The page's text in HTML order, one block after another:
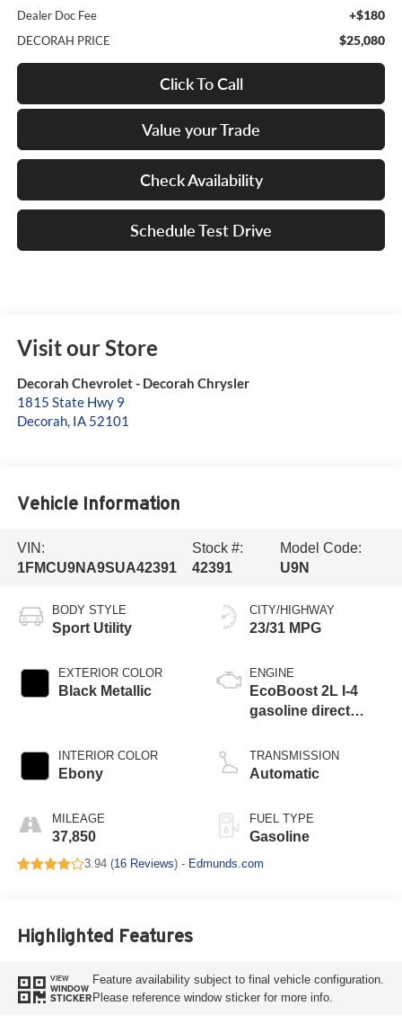
Dealer Doc Fee +$180
DECORAH PRICE $25,080
Click To Call
Value your Trade
Check Availability
Schedule Test Drive
Visit our Store
Decorah Chevrolet - Decorah Chrysler
1815 State Hwy 9
Decorah, IA 52101
Vehicle Information
VIN:
1FMCU9NA9SUA42391
Stock #:
42391
Model Code:
U9N
BODY STYLE
Sport Utility
EXTERIOR COLOR
Black Metallic
INTERIOR COLOR
Ebony
MILEAGE
37,850
CITY/HIGHWAY
23/31 MPG
ENGINE
EcoBoost 2L I-4
gasoline direct
iVCT variable valve
control, intercooled
with 250HP
TRANSMISSION
Automatic
FUEL TYPE
Gasoline
3.94 (16 Reviews) - Edmunds.com
Highlighted Features
VIEW
WINDOW
STICKER
Feature availability subject to final vehicle configuration.
Please reference window sticker for more info.